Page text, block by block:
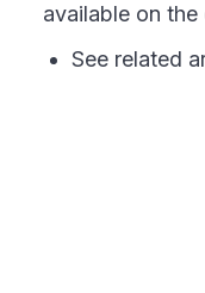
available on
See related